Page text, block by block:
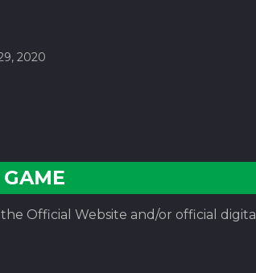
2020
Official Website and/or official digital